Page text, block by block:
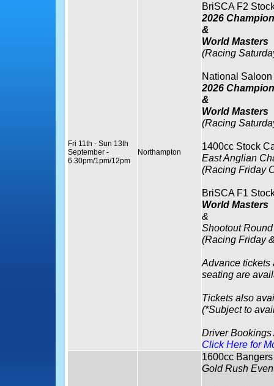
Fri 11th - Sun 13th
September -
6.30pm/1pm/12pm
Northampton
BriSCA F2
2026
&
World Masters
(Racing
National
2026
&
World Masters
(Racing
1400cc Stock
East Anglian
(Racing Friday
BriSCA F1
World Masters
&
Shootout Round
(Racing Friday
Advance tickets
seating are
Tickets also
(*Subject to
Driver
Click Here for
1600cc Bangers
Gold Rush